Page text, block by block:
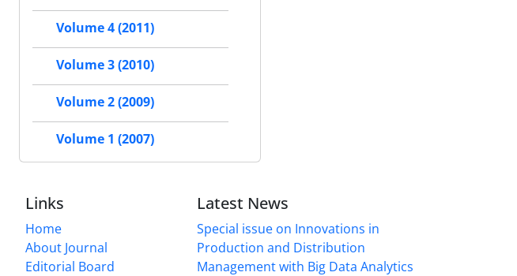
Volume 4 (2011)
Volume 3 (2010)
Volume 2 (2009)
Volume 1 (2007)
Links
Home
About Journal
Editorial Board
Latest News
Special issue on Innovations in
Production and Distribution
Management with Big Data Analytics